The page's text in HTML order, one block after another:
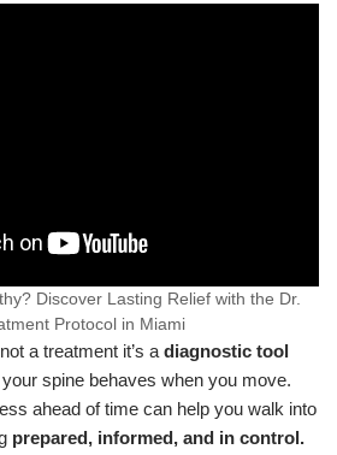
Discover Lasting Relief with the Dr.
Protocol in Miami
a treatment it’s a diagnostic tool
spine behaves when you move.
ahead of time can help you walk into
prepared, informed, and in control.